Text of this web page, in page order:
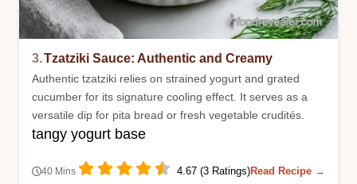
3.Tzatziki Sauce: Authentic and Creamy
Authentic tzatziki relies on strained yogurt and grated
cucumber for its signature cooling effect. It serves as a
versatile dip for pita bread or fresh vegetable crudités.
tangy yogurt base
40 Mins 4.67 (3 Ratings)Read Recipe →